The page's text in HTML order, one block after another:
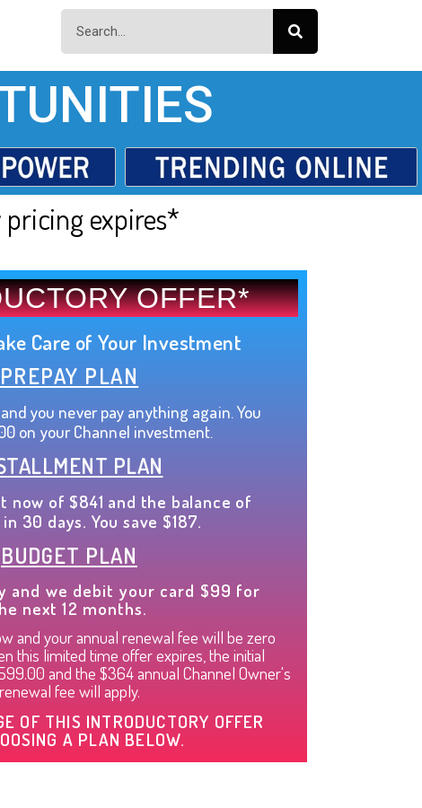
expires*
OFFER*
Care of Your Investment
PREPAY PLAN
you never pay anything again. You
on your Channel investment.
PLAN
now of $841 and the balance of
30 days. You save $187.
BUDGET PLAN
and we debit your card $99 for
next 12 months.
and your annual renewal fee will be zero
this limited time offer expires, the initial
and the $364 annual Channel Owner's
renewal fee will apply.
OF THIS INTRODUCTORY OFFER
A PLAN BELOW.